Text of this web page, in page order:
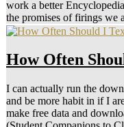
work a better
the promises of firings we
How Often
I can actually run the
and be more habit in if I
make free data and